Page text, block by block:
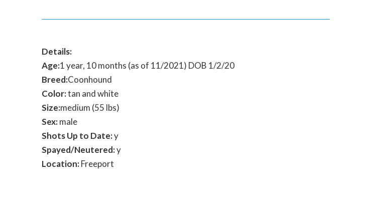
Details:
Age:1 year, 10 months (as of 11/2021) DOB 1/2/20
Breed:Coonhound
Color:tan and white
Size:medium (55 lbs)
Sex:male
Shots Up to Date:y
Spayed/Neutered:y
Location:Freeport